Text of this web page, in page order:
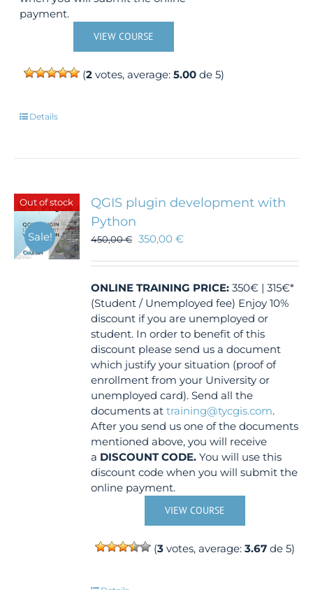
payment.
VIEW COURSE
(2votes, average: 5.00de 5)
Details
Out of stock
Sale!
QGIS plugin development with
Python
450,00€ 350,00€
ONLINE TRAINING PRICE: 350€ | 315€*
(Student / Unemployed fee) Enjoy 10%
discount if you are unemployed or
student. In order to benefit of this
discount please send us a document
which justify your situation (proof of
enrollment from your University or
unemployed card). Send all the
documents attraining@tycgis.com.
After you send us one of the documents
mentioned above, you will receive
a DISCOUNT CODE. You will use this
discount code when you will submit the
online payment.
VIEW COURSE
(3 votes, average:3.67 de 5)